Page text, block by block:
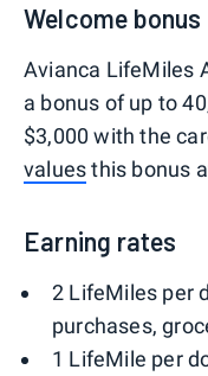
Welcome bonus
Avianca LifeMiles
a bonus of up to
$3,000 with the
valuesthis bonus
Earning rates
2 LifeMiles per
purchases,
1 LifeMile per